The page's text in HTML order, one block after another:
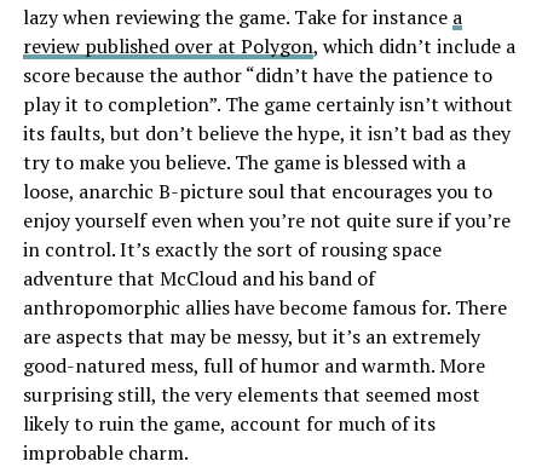
lazy when reviewing the game. Take for instance a
review published over at Polygon, which didn’t include a
score because the author “didn’t have the patience to
play it to completion”. The game certainly isn’t without
its faults, but don’t believe the hype, it isn’t bad as they
try to make you believe. The game is blessed with a
loose, anarchic B-picture soul that encourages you to
enjoy yourself even when you’re not quite sure if you’re
in control. It’s exactly the sort of rousing space
adventure that McCloud and his band of
anthropomorphic allies have become famous for. There
are aspects that may be messy, but it’s an extremely
good-natured mess, full of humor and warmth. More
surprising still, the very elements that seemed most
likely to ruin the game, account for much of its
improbable charm.